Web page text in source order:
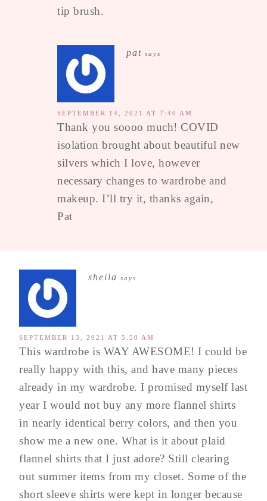
tip brush.
pat says
SEPTEMBER 14, 2021 AT 7:40 AM
Thank you soooo much! COVID
isolation brought about beautiful new
silvers which I love, however
necessary changes to wardrobe and
makeup. I’ll try it, thanks again,
Pat
sheila says
SEPTEMBER 13, 2021 AT 5:50 AM
This wardrobe is WAY AWESOME! I could be
really happy with this, and have many pieces
already in my wardrobe. I promised myself last
year I would not buy any more flannel shirts
in nearly identical berry colors, and then you
show me a new one. What is it about plaid
flannel shirts that I just adore? Still clearing
out summer items from my closet. Some of the
short sleeve shirts were kept in longer because